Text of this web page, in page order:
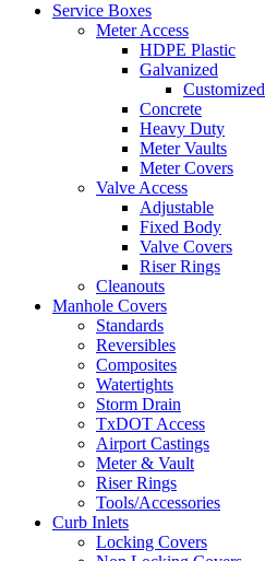
Service Boxes
Meter Access
HDPE Plastic
Galvanized
Customized
Concrete
Heavy Duty
Meter Vaults
Meter Covers
Valve Access
Adjustable
Fixed Body
Valve Covers
Riser Rings
Cleanouts
Manhole Covers
Standards
Reversibles
Composites
Watertights
Storm Drain
TxDOT Access
Airport Castings
Meter & Vault
Riser Rings
Tools/Accessories
Curb Inlets
Locking Covers